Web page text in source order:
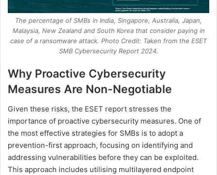
The percentage of SMBs in India, Singapore, Australia, Japan,
Malaysia, New Zealand and South Korea that consider paying in
case of a ransomware attack. Photo Credit: Taken from the ESET
SMB Cybersecurity Report 2024.
Why Proactive Cybersecurity
Measures Are Non-Negotiable
Given these risks, the ESET report stresses the
importance of proactive cybersecurity measures. One of
the most effective strategies for SMBs is to adopt a
prevention-first approach, focusing on identifying and
addressing vulnerabilities before they can be exploited.
This approach includes utilising multilayered endpoint